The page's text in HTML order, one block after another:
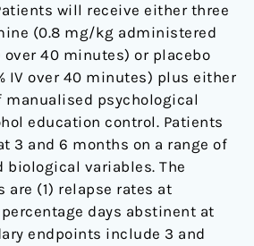
will receive either three
(0.8 mg/kg administered
40 minutes) or placebo
IV over 40 minutes) plus either
manualised psychological
education control. Patients
3 and 6 months on a range of
biological variables. The
are (1) relapse rates at
days abstinent at
endpoints include 3 and